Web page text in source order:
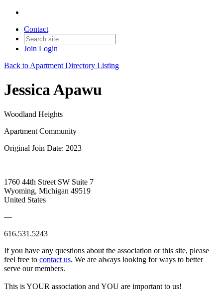
Contact
Join Login
Back to Apartment Directory Listing
Jessica Apawu
Woodland Heights
Apartment Community
Original Join Date: 2023
1760 44th Street SW Suite 7
Wyoming, Michigan 49519
United States
—
616.531.5243
If you have any questions about the association or this site, please
feel free to contact us. We are always looking for ways to better
serve our members.
This is YOUR association and YOU are important to us!